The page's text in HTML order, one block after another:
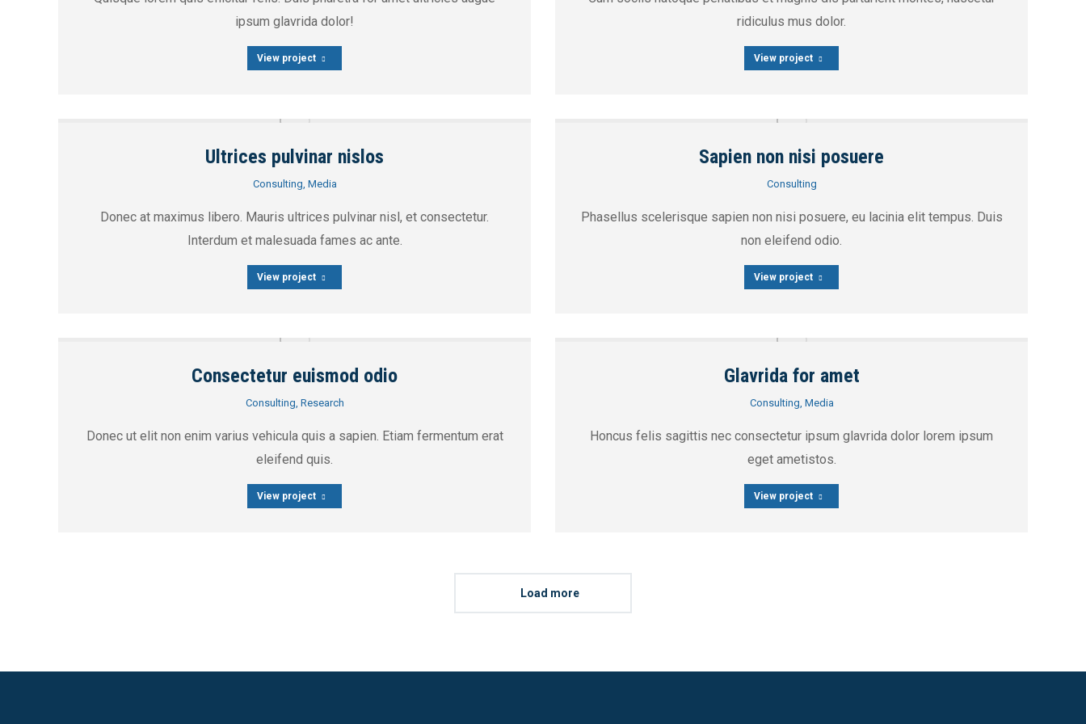
ipsum glavrida dolor!
View project
ridiculus mus dolor.
View project
Ultrices pulvinar nislos
Consulting, Media
Donec at maximus libero. Mauris ultrices pulvinar nisl, et consectetur.
Interdum et malesuada fames ac ante.
View project
Sapien non nisi posuere
Consulting
Phasellus scelerisque sapien non nisi posuere, eu lacinia elit tempus. Duis
non eleifend odio.
View project
Consectetur euismod odio
Consulting, Research
Donec ut elit non enim varius vehicula quis a sapien. Etiam fermentum erat
eleifend quis.
View project
Glavrida for amet
Consulting, Media
Honcus felis sagittis nec consectetur ipsum glavrida dolor lorem ipsum
eget ametistos.
View project
Load more